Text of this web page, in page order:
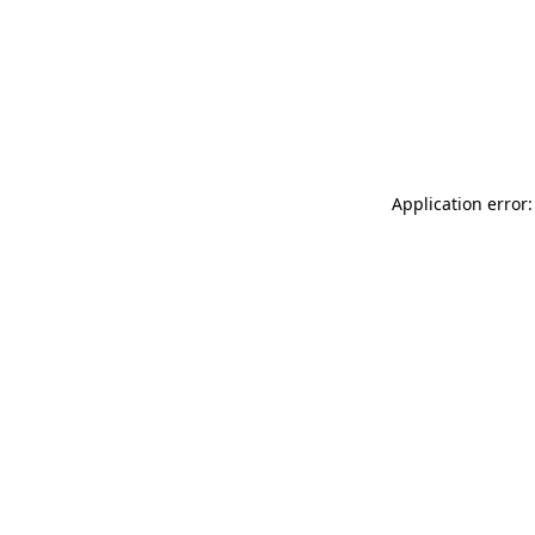
Application